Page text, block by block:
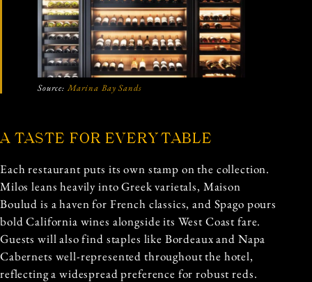
Source:Marina Bay Sands
A TASTE FOR EVERY TABLE
Each restaurant puts its own stamp on the collection.
Milos leans heavily into Greek varietals, Maison
Boulud is a haven for French classics, and Spago pours
bold California wines alongside its West Coast fare.
Guests will also find staples like Bordeaux and Napa
Cabernets well-represented throughout the hotel,
reflecting a widespread preference for robust reds.